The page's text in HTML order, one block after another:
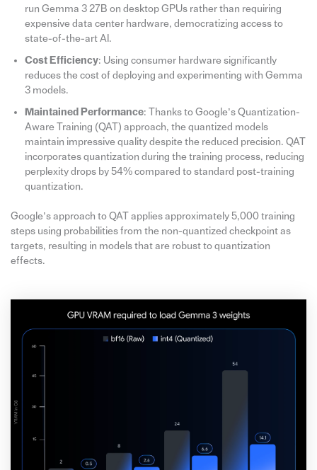
run Gemma 3 27B on desktop GPUs rather than requiring
expensive data center hardware, democratizing access to
state-of-the-art AI.
Cost Efficiency: Using consumer hardware significantly
reduces the cost of deploying and experimenting with Gemma
3 models.
Maintained Performance: Thanks to Google’s Quantization-
Aware Training (QAT) approach, the quantized models
maintain impressive quality despite the reduced precision. QAT
incorporates quantization during the training process, reducing
perplexity drops by 54% compared to standard post-training
quantization.
Google’s approach to QAT applies approximately 5,000 training
steps using probabilities from the non-quantized checkpoint as
targets, resulting in models that are robust to quantization
effects.